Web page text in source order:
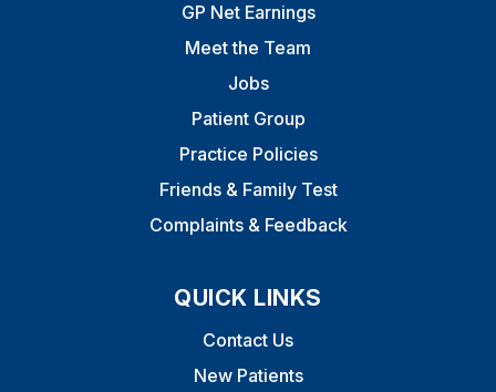
GP Net Earnings
Meet the Team
Jobs
Patient Group
Practice Policies
Friends & Family Test
Complaints & Feedback
QUICK LINKS
Contact Us
New Patients